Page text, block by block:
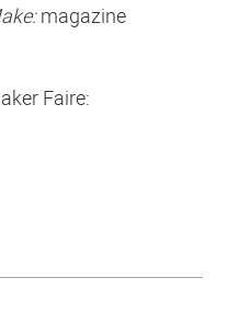
magazine
Faire: